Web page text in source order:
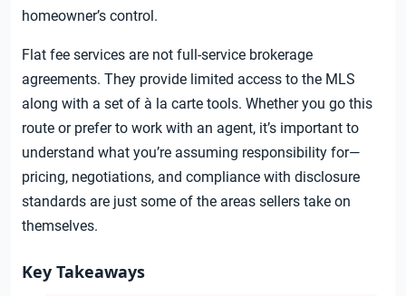
homeowner’s control.
Flat fee services are not full-service brokerage
agreements. They provide limited access to the MLS
along with a set of à la carte tools. Whether you go this
route or prefer to work with an agent, it’s important to
understand what you’re assuming responsibility for—
pricing, negotiations, and compliance with disclosure
standards are just some of the areas sellers take on
themselves.
Key Takeaways